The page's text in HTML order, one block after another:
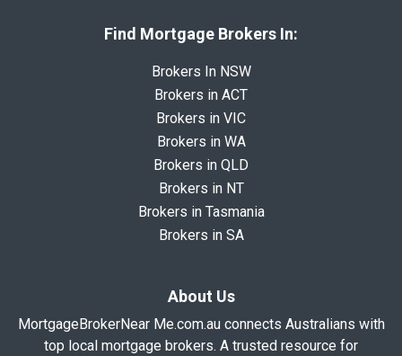
Find Mortgage Brokers In:
Brokers In NSW
Brokers in ACT
Brokers in VIC
Brokers in WA
Brokers in QLD
Brokers in NT
Brokers in Tasmania
Brokers in SA
About Us
MortgageBrokerNear Me.com.au connects Australians with
top local mortgage brokers. A trusted resource for